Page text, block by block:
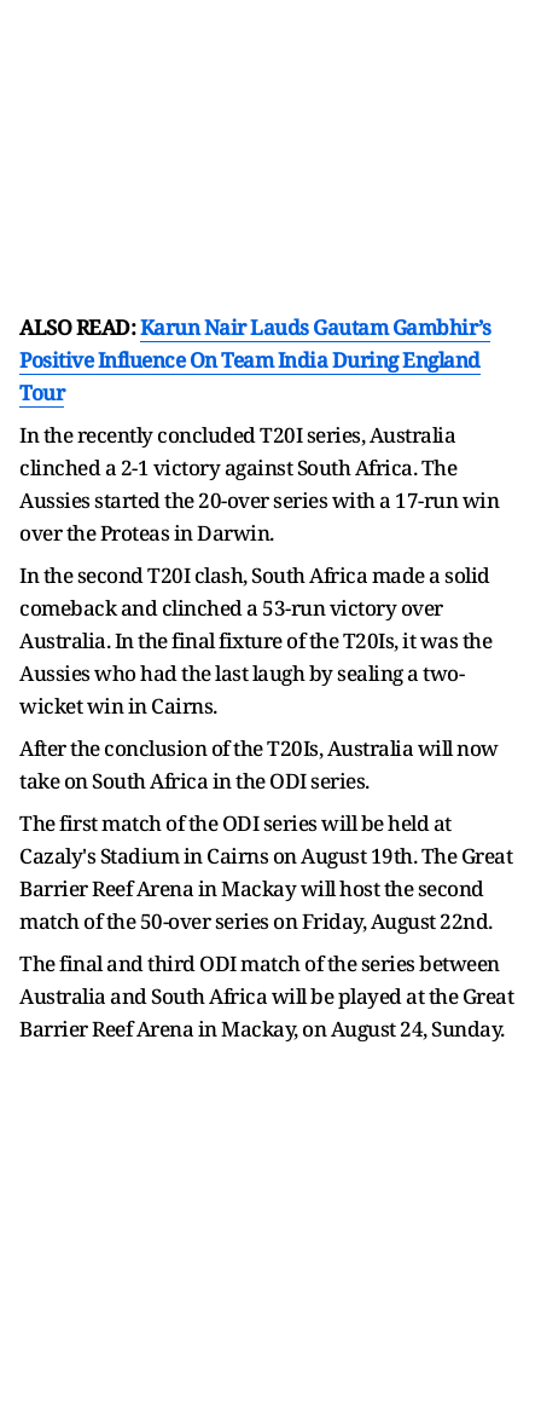
ALSO READ:Karun Nair Lauds Gautam Gambhir’s
Positive Influence On Team India During England
Tour
In the recently concluded T20I series, Australia
clinched a 2-1 victory against South Africa. The
Aussies started the 20-over series with a 17-run win
over the Proteas in Darwin.
In the second T20I clash, South Africa made a solid
comeback and clinched a 53-run victory over
Australia. In the final fixture of the T20Is, it was the
Aussies who had the last laugh by sealing a two-
wicket win in Cairns.
After the conclusion of the T20Is, Australia will now
take on South Africa in the ODI series.
The first match of the ODI series will be held at
Cazaly's Stadium in Cairns on August 19th. The Great
Barrier Reef Arena in Mackay will host the second
match of the 50-over series on Friday, August 22nd.
The final and third ODI match of the series between
Australia and South Africa will be played at the Great
Barrier Reef Arena in Mackay, on August 24, Sunday.